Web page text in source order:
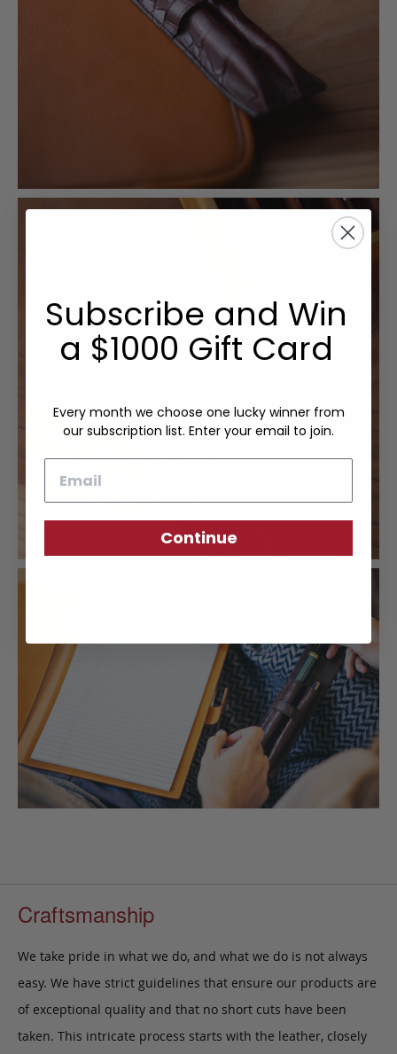
Craftsmanship
We take pride in what we do, and what we do is not always
easy. We have strict guidelines that ensure our products are
of exceptional quality and that no short cuts have been
taken. This intricate process starts with the leather, closely
Subscribe and Win
a $1000 Gift Card
Every month we choose one lucky winner from
our subscription list. Enter your email to join.
Continue